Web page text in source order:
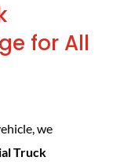
for All
we
Truck